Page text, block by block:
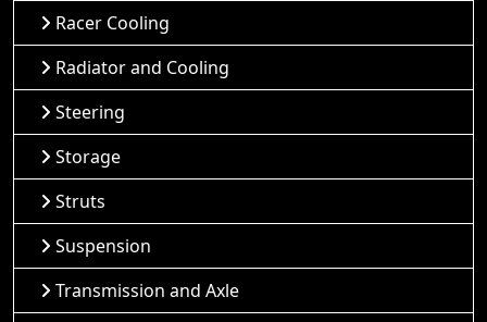
Racer Cooling
Radiator and Cooling
Steering
Storage
Struts
Suspension
Transmission and Axle